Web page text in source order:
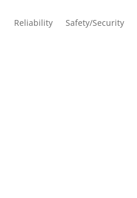
Reliability Safety/Security